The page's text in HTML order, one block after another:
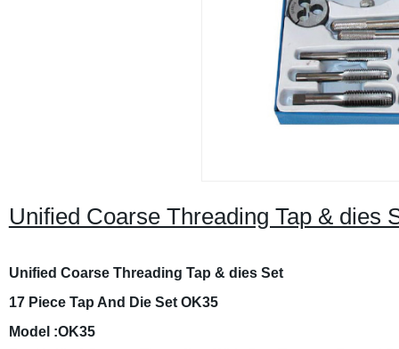
Unified Coarse Threading Tap & dies
Unified Coarse Threading Tap & dies Set
17 Piece Tap And Die Set OK35
Model :OK35